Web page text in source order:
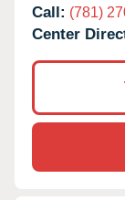
Call: (781)
Center